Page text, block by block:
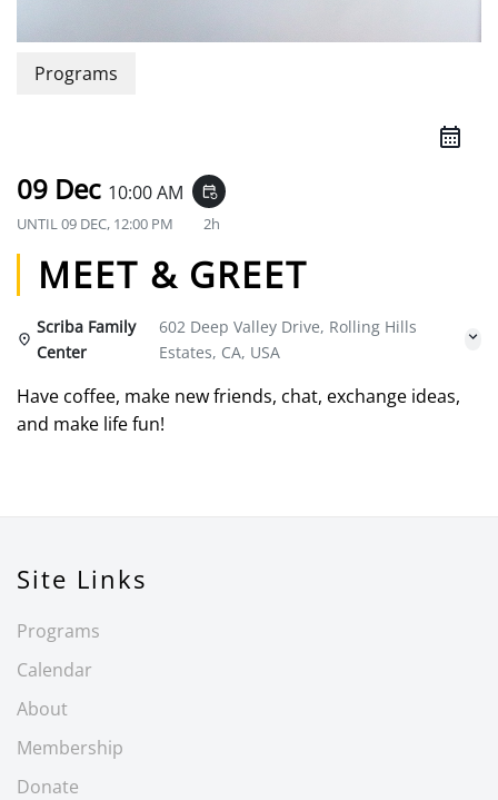
Programs
09 Dec 10:00 AM event_repeat
UNTIL09 DEC, 12:00 PM 2h
MEET & GREET
Scriba Family
Center
602 Deep Valley Drive, Rolling Hills
Estates, CA, USA
Have coffee, make new friends, chat, exchange ideas,
and make life fun!
Site Links
Programs
Calendar
About
Membership
Donate